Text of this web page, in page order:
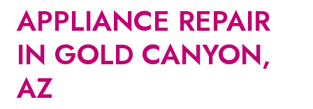
APPLIANCE REPAIR
IN GOLD CANYON,
AZ